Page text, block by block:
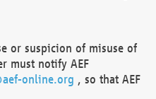
or suspicion of misuse of
must notify AEF
online.org , so that AEF